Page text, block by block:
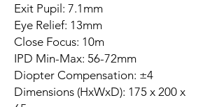
Exit Pupil: 7.1mm
Eye Relief: 13mm
Close Focus: 10m
IPD Min-Max: 56-72mm
Diopter Compensation: ±4
Dimensions (HxWxD): 175 x 200 x